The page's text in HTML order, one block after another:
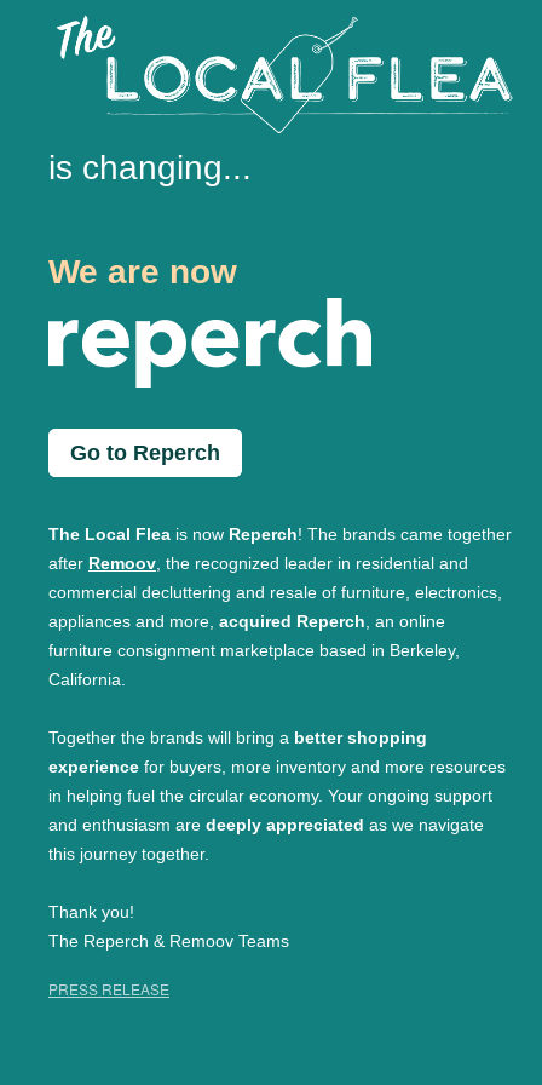
is changing...
We are now
Go to Reperch
The Local Flea is now Reperch! The brands came together
after Remoov, the recognized leader in residential and
commercial decluttering and resale of furniture, electronics,
appliances and more, acquired Reperch, an online
furniture consignment marketplace based in Berkeley,
California.
Together the brands will bring a better shopping
experience for buyers, more inventory and more resources
in helping fuel the circular economy. Your ongoing support
and enthusiasm are deeply appreciated as we navigate
this journey together.
Thank you!
The Reperch & Remoov Teams
PRESS RELEASE